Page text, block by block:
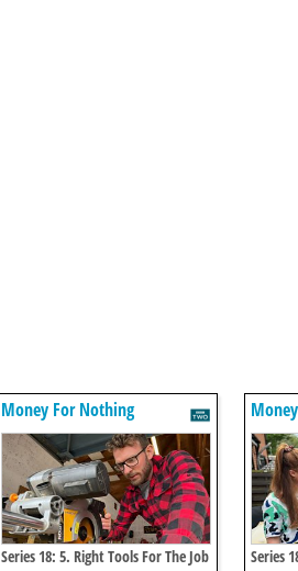
Money For Nothing
Series 18: 5. Right Tools For The Job Series